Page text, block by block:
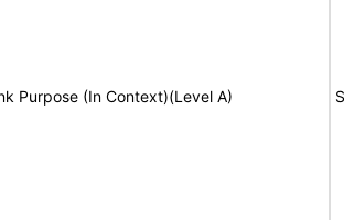
Purpose (In Context)(Level A)